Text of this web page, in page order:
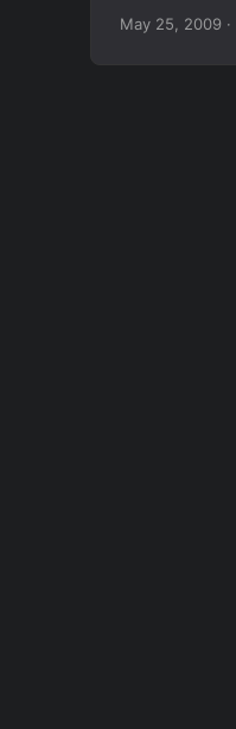
things to the
May 25, 2009 ·